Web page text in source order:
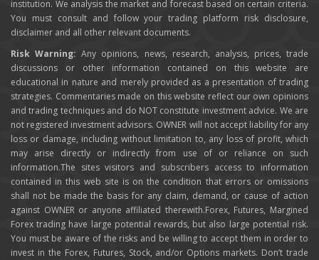
institution. We analysis the market and forecast based on certain criteria.
You must consult and follow your trading platform risk disclosure,
disclaimer and all other relevant documents.
Risk Warning: Any opinions, news, research, analysis, prices, trade
discussions or other information contained on this website are
educational in nature and merely provided as a presentation of trading
strategies. Commentaries made on this website reflect our own opinions
and trading techniques and do NOT constitute investment advice. We are
not registered investment advisors. OWNER will not accept liability for any
loss or damage, including without limitation to, any loss of profit, which
may arise directly or indirectly from use of or reliance on such
information.The sites visitors and subscribers access to information
contained in this web site is on the condition that errors or omissions
shall not be made the basis for any claim, demand, or cause of action
against OWNER or anyone affiliated therewith.Forex, Futures, Margined
Forex trading have large potential rewards, but also large potential risk.
You must be aware of the risks and be willing to accept them in order to
invest in the Forex, Futures, Stock, and/or Options markets. Don’t trade